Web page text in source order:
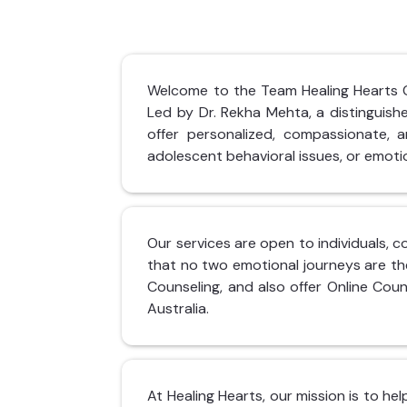
Welcome to the Team Healing
Led by Dr. Rekha Mehta, a
offer personalized, compassionate,
adolescent behavioral issues, or
Our services are open to individuals,
that no two emotional journeys are
Counseling, and also offer Online
Australia.
At Healing Hearts, our mission is to